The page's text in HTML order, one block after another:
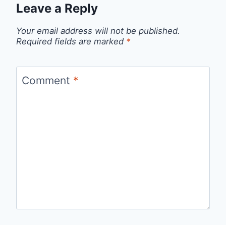
Leave a Reply
Your email address will not be published.
Required fields are marked *
Comment *